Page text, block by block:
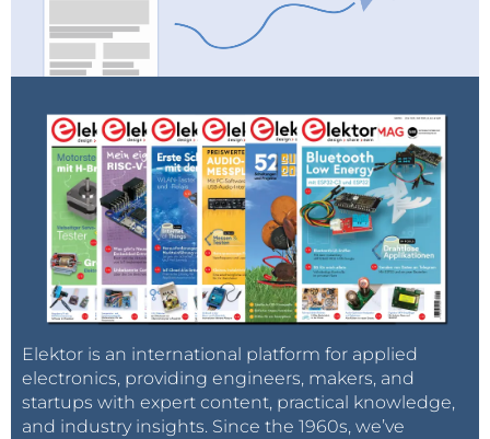
Elektor is an international platform for applied
electronics, providing engineers, makers, and
startups with expert content, practical knowledge,
and industry insights. Since the 1960s, we’ve